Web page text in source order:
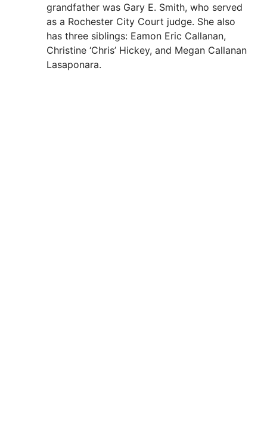
grandfather was Gary E. Smith, who served
as a Rochester City Court judge. She also
has three siblings: Eamon Eric Callanan,
Christine ‘Chris’ Hickey, and Megan Callanan
Lasaponara.